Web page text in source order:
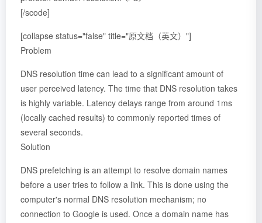
[/scode]
[collapse status="false" title="原文档（英文）"]
Problem
DNS resolution time can lead to a significant amount of
user perceived latency. The time that DNS resolution takes
is highly variable. Latency delays range from around 1ms
(locally cached results) to commonly reported times of
several seconds.
Solution
DNS prefetching is an attempt to resolve domain names
before a user tries to follow a link. This is done using the
computer's normal DNS resolution mechanism; no
connection to Google is used. Once a domain name has